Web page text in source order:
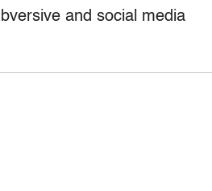
and social media